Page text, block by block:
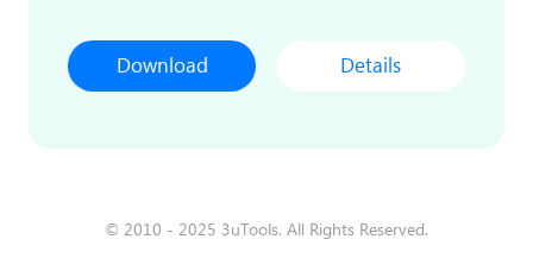
Download Details
© 2010 - 2025 3uTools. All Rights Reserved.